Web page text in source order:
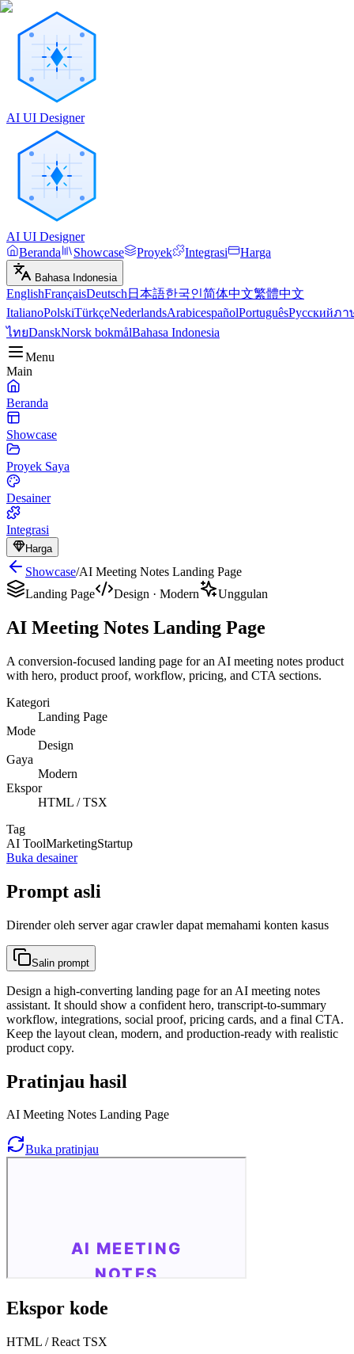
AI UI Designer
AI UI Designer
Beranda
Showcase Proyek Integrasi Harga
Bahasa Indonesia
EnglishFrançaisDeutsch 日本語한국인简体中文繁體中文
ItalianoPolskiTürkçeNederlandsArabicespañolPortuguêsРусскийภา
ไทยDanskNorsk bokmålBahasa Indonesia
Menu
Main
Beranda
Showcase
Proyek Saya
Desainer
Integrasi
Harga
Showcase/AI Meeting Notes Landing Page
Landing Page
Design · Modern Unggulan
AI Meeting Notes Landing Page
A conversion-focused landing page for an AI meeting notes product
with hero, product proof, workflow, pricing, and CTA sections.
Kategori
Landing Page
Mode
Design
Gaya
Modern
Ekspor
HTML / TSX
Tag
AI ToolMarketingStartup
Buka desainer
Prompt asli
Dirender oleh server agar crawler dapat memahami konten kasus
Salin prompt
Design a high-converting landing page for an AI meeting notes
assistant. It should show a confident hero, transcript-to-summary
workflow, integrations, social proof, pricing cards, and a final CTA.
Keep the layout clean, modern, and production-ready with realistic
product copy.
Pratinjau hasil
AI Meeting Notes Landing Page
Buka pratinjau
Ekspor kode
HTML / React TSX